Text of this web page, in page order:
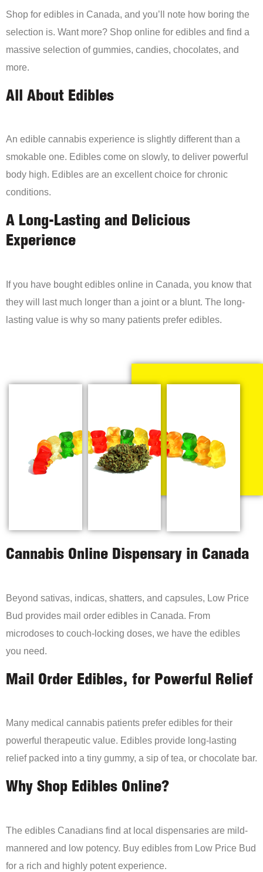
Shop for edibles in Canada, and you’ll note how boring the
selection is. Want more? Shop online for edibles and find a
massive selection of gummies, candies, chocolates, and
more.
All About Edibles
An edible cannabis experience is slightly different than a
smokable one. Edibles come on slowly, to deliver powerful
body high. Edibles are an excellent choice for chronic
conditions.
A Long-Lasting and Delicious
Experience
If you have bought edibles online in Canada, you know that
they will last much longer than a joint or a blunt. The long-
lasting value is why so many patients prefer edibles.
Cannabis Online Dispensary in Canada
Beyond sativas, indicas, shatters, and capsules, Low Price
Bud provides mail order edibles in Canada. From
microdoses to couch-locking doses, we have the edibles
you need.
Mail Order Edibles, for Powerful Relief
Many medical cannabis patients prefer edibles for their
powerful therapeutic value. Edibles provide long-lasting
relief packed into a tiny gummy, a sip of tea, or chocolate bar.
Why Shop Edibles Online?
The edibles Canadians find at local dispensaries are mild-
mannered and low potency. Buy edibles from Low Price Bud
for a rich and highly potent experience.